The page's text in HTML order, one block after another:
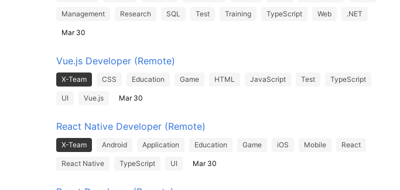
Management Research SQL Test Training TypeScript Web .NET
Mar 30
Vue.js Developer (Remote)
X-Team CSS Education Game HTML JavaScript Test TypeScript
UI Vue.js Mar 30
React Native Developer (Remote)
X-Team Android Application Education Game iOS Mobile React
React Native TypeScript UI Mar 30